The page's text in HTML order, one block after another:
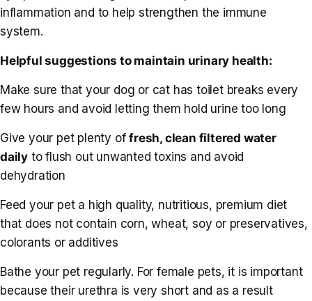
inflammation and to help strengthen the immune
system.
Helpful suggestions to maintain urinary health:
Make sure that your dog or cat has toilet breaks every
few hours and avoid letting them hold urine too long
Give your pet plenty offresh, clean filtered water
daily to flush out unwanted toxins and avoid
dehydration
Feed your pet a high quality, nutritious, premium diet
that does not contain corn, wheat, soy or preservatives,
colorants or additives
Bathe your pet regularly. For female pets, it is important
because their urethra is very short and as a result